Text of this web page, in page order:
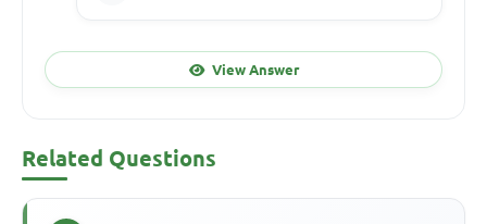
View Answer
Related Questions